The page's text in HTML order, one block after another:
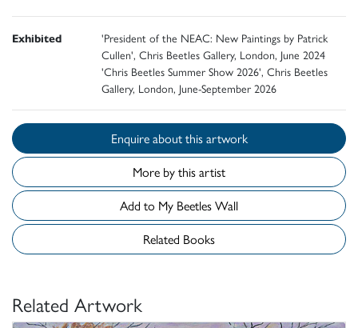
Exhibited
'President of the NEAC: New Paintings by Patrick
Cullen', Chris Beetles Gallery, London, June 2024
'Chris Beetles Summer Show 2026', Chris Beetles
Gallery, London, June-September 2026
Enquire about this artwork
More by this artist
Add to My Beetles Wall
Related Books
Related Artwork